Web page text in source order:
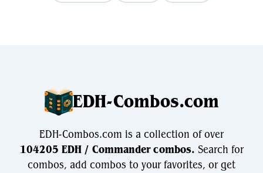
EDH-Combos.com
EDH-Combos.com is a collection of over
104205 EDH / Commander combos. Search for
combos, add combos to your favorites, or get